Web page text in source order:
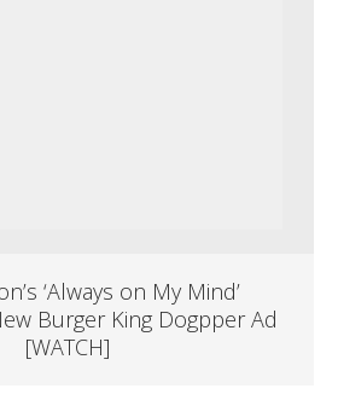
‘Always on My Mind’
Burger King Dogpper Ad
[WATCH]